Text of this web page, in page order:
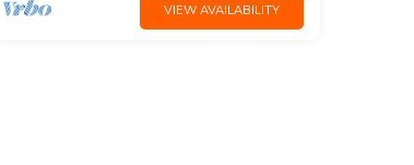
VIEW AVAILABILITY